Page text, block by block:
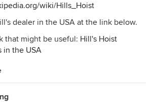
wiki/Hills_Hoist
dealer in the USA at the link below.
that might be useful: Hill's Hoist
in the USA